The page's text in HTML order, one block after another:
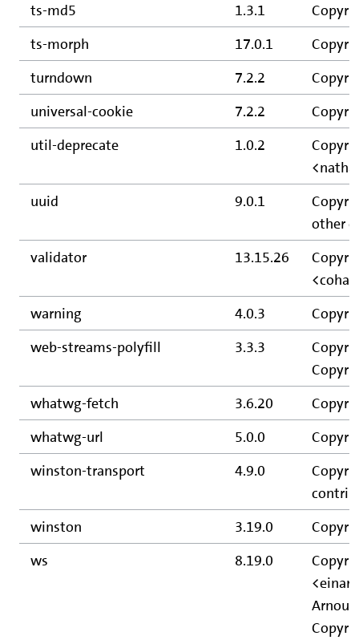
ts-md5
1.3.1
ts-morph
17.0.1
turndown
7.2.2
universal-cookie
7.2.2
util-deprecate
1.0.2
uuid
9.0.1
other
validator
13.15.26
warning
4.0.3
web-streams-polyfill
3.3.3
whatwg-fetch
3.6.20
whatwg-url
5.0.0
winston-transport
4.9.0
winston
3.19.0
ws
8.19.0
Arnout